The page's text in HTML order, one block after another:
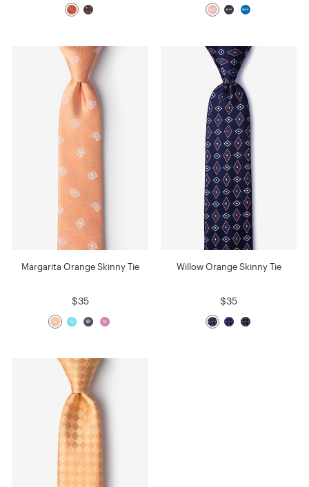
Margarita Orange Skinny Tie
$35
Willow Orange Skinny Tie
$35